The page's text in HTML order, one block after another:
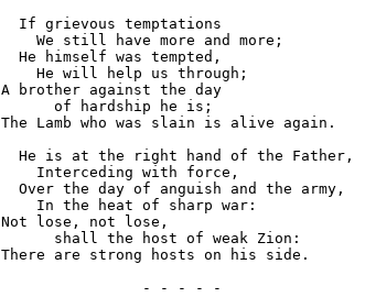
  If grievous temptations
    We still have more and more;
  He himself was tempted,
    He will help us through;
A brother against the day
      of hardship he is;
The Lamb who was slain is alive again.
  He is at the right hand of the Father,
    Interceding with force,
  Over the day of anguish and the army,
    In the heat of sharp war:
Not lose, not lose,
      shall the host of weak Zion:
There are strong hosts on his side.
                - - - - -